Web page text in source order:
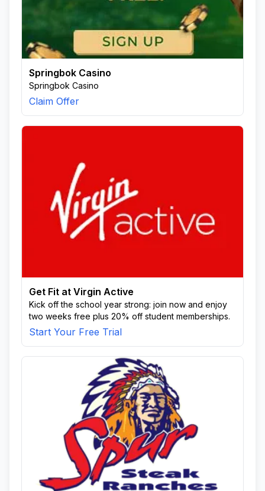
Springbok Casino
Springbok Casino
Claim Offer
Get Fit at Virgin Active
Kick off the school year strong: join now and enjoy
two weeks free plus 20% off student memberships.
Start Your Free Trial